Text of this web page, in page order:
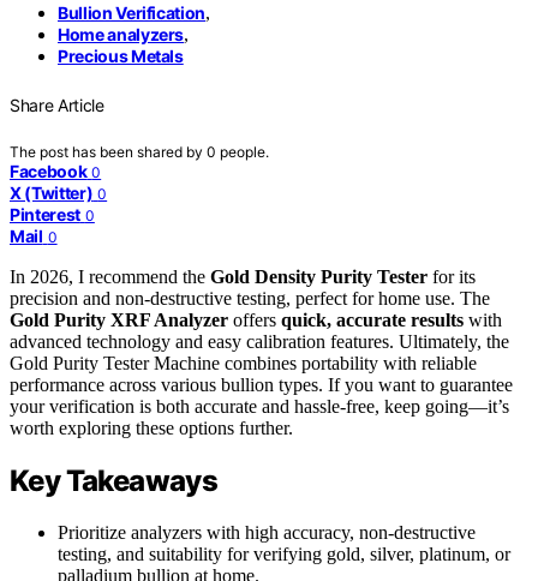
Bullion Verification,
Home analyzers,
Precious Metals
Share Article
The post has been shared by 0 people.
Facebook 0
X (Twitter) 0
Pinterest 0
Mail 0
In 2026, I recommend the Gold Density Purity Tester for its
precision and non-destructive testing, perfect for home use. The
Gold Purity XRF Analyzer offers quick, accurate results with
advanced technology and easy calibration features. Ultimately, the
Gold Purity Tester Machine combines portability with reliable
performance across various bullion types. If you want to guarantee
your verification is both accurate and hassle-free, keep going—it’s
worth exploring these options further.
Key Takeaways
Prioritize analyzers with high accuracy, non-destructive
testing, and suitability for verifying gold, silver, platinum, or
palladium bullion at home.